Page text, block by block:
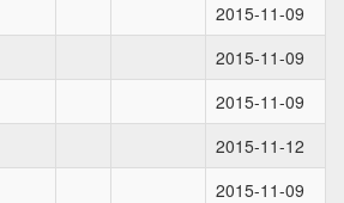
2015-11-09
2015-11-09
2015-11-09
2015-11-12
2015-11-09